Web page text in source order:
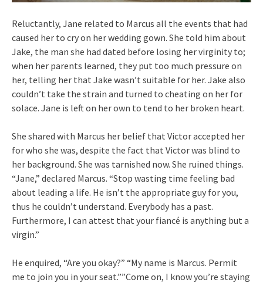
Reluctantly, Jane related to Marcus all the events that had
caused her to cry on her wedding gown. She told him about
Jake, the man she had dated before losing her virginity to;
when her parents learned, they put too much pressure on
her, telling her that Jake wasn’t suitable for her. Jake also
couldn’t take the strain and turned to cheating on her for
solace. Jane is left on her own to tend to her broken heart.
She shared with Marcus her belief that Victor accepted her
for who she was, despite the fact that Victor was blind to
her background. She was tarnished now. She ruined things.
“Jane,” declared Marcus. “Stop wasting time feeling bad
about leading a life. He isn’t the appropriate guy for you,
thus he couldn’t understand. Everybody has a past.
Furthermore, I can attest that your fiancé is anything but a
virgin.”
He enquired, “Are you okay?” “My name is Marcus. Permit
me to join you in your seat.””Come on, I know you’re staying